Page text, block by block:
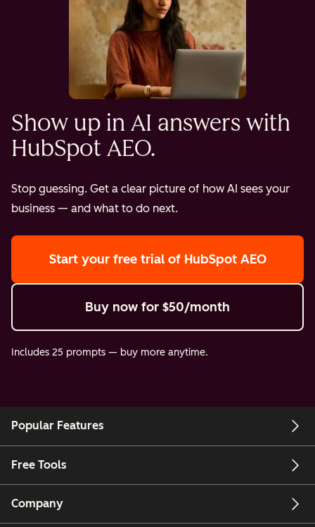
Show up in AI answers with
HubSpot AEO.
Stop guessing. Get a clear picture of how AI sees your
business — and what to do next.
Start your free trial of HubSpot AEO
Buy now for $50/month
Includes 25 prompts — buy more anytime.
Popular Features
Free Tools
Company